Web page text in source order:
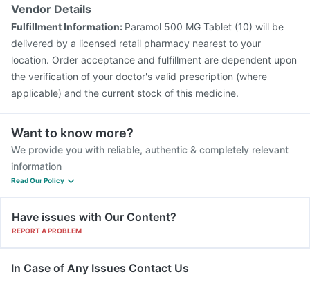
Vendor Details
Fulfillment Information: Paramol 500 MG Tablet (10) will be
delivered by a licensed retail pharmacy nearest to your
location. Order acceptance and fulfillment are dependent upon
the verification of your doctor's valid prescription (where
applicable) and the current stock of this medicine.
Want to know more?
We provide you with reliable, authentic & completely relevant
information
Read Our Policy
Have issues with Our Content?
REPORT A PROBLEM
In Case of Any Issues Contact Us